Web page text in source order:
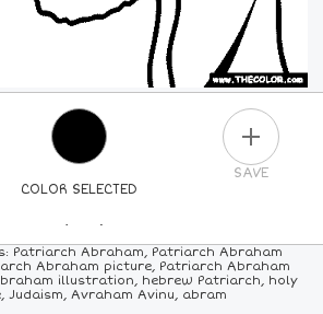
COLOR SELECTED
SAVE
A NEW COLOR
84 COLORS ALLCOLORS
Patriarch Abraham, Patriarch Abraham
Abraham picture, Patriarch Abraham
illustration, hebrew Patriarch, holy
Judaism, Avraham Avinu, abram